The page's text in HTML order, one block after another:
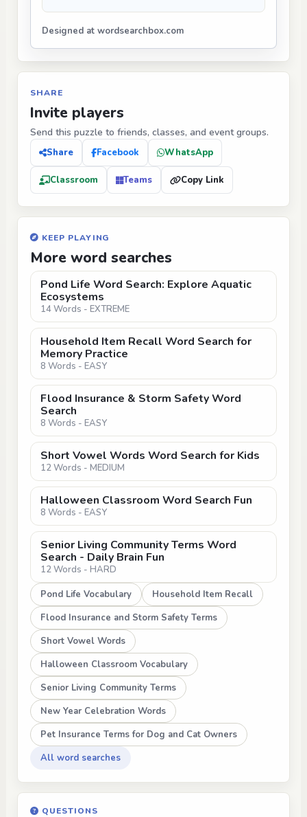
Designed at wordsearchbox.com
SHARE
Invite players
Send this puzzle to friends, classes, and event groups.
Share Facebook WhatsApp
Classroom Teams Copy Link
KEEP PLAYING
More word searches
Pond Life Word Search: Explore Aquatic
Ecosystems
14 Words - EXTREME
Household Item Recall Word Search for
Memory Practice
8 Words - EASY
Flood Insurance & Storm Safety Word
Search
8 Words - EASY
Short Vowel Words Word Search for Kids
12 Words - MEDIUM
Halloween Classroom Word Search Fun
8 Words - EASY
Senior Living Community Terms Word
Search - Daily Brain Fun
12 Words - HARD
Pond Life Vocabulary
Household Item Recall
Flood Insurance and Storm Safety Terms
Short Vowel Words
Halloween Classroom Vocabulary
Senior Living Community Terms
New Year Celebration Words
Pet Insurance Terms for Dog and Cat Owners
All word searches
QUESTIONS